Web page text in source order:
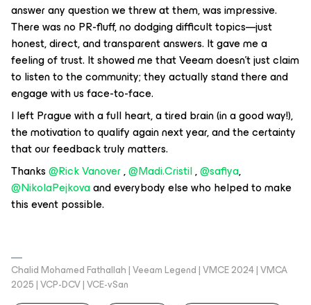
answeranyquestion we threw at them, was impressive.
There was no PR-fluff, no dodging difficult topics—just
honest, direct, and transparent answers. It gave me a
feeling of trust. It showed me that Veeam doesn't just claim
to listen to the community; they actually stand there and
engage with us face-to-face.
I left Prague with a full heart, a tired brain (in a good way!),
the motivation to qualify again next year, and the certainty
that our feedback truly matters.
Thanks ​@Rick Vanover, ​@Madi.Cristil, ​@safiya, ​
@NikolaPejkovaand everybody else who helped to make
this event possible.
Chalid Mohamed Fathallah | Veeam Legend | VMCE 2024 | VMCA
2025 | VCP-DCV | VCE-vSan